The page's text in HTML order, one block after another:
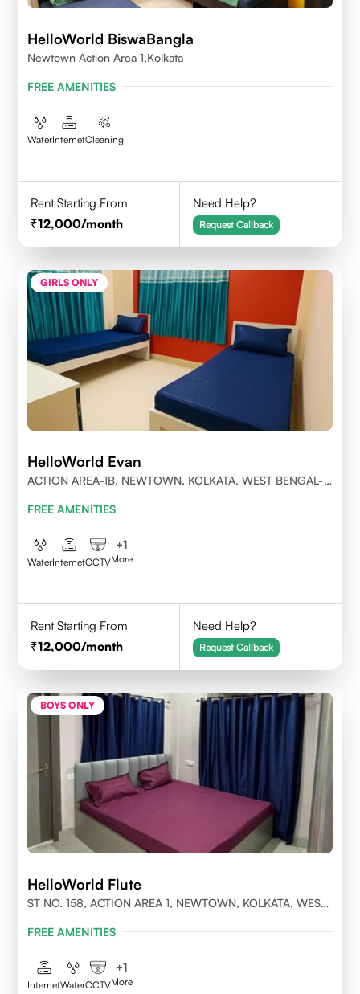
HelloWorld BiswaBangla
Newtown Action Area 1,kolkata
FREE AMENITIES
WaterInternetCleaning
Rent Starting From
12,000/month
Need Help?
Request Callback
GIRLS ONLY
HelloWorld Evan
ACTION AREA-1B, NEWTOWN, KOLKATA, WEST BENGAL-
FREE AMENITIES
WaterInternetCCTV
+1
More
Rent Starting From
12,000/month
Need Help?
Request Callback
BOYS ONLY
HelloWorld Flute
ST NO. 158, ACTION AREA 1, NEWTOWN, KOLKATA, WEST
FREE AMENITIES
InternetWaterCCTV
+1
More